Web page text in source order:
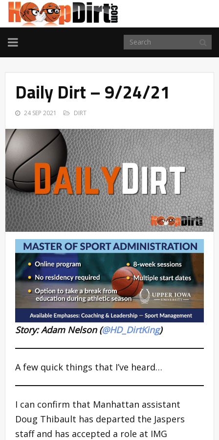
TOGGLE
NAVIGATION
Daily Dirt – 9/24/21
24 SEP 2021 DIRT
Story: Adam Nelson (@HD_DirtKing)
A few quick things that I’ve heard…
I can confirm that Manhattan assistant
Doug Thibault has departed the Jaspers
staff and has accepted a role at IMG